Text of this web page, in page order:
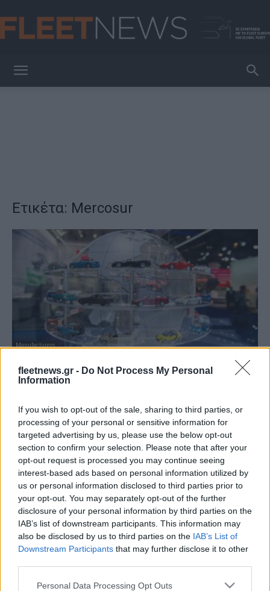
fleetnews.gr - Do Not Process My Personal
Information
If you wish to opt-out of the sale, sharing to third parties, or
processing of your personal or sensitive information for
targeted advertising by us, please use the below opt-out
section to confirm your selection. Please note that after your
opt-out request is processed you may continue seeing
interest-based ads based on personal information utilized by
us or personal information disclosed to third parties prior to
your opt-out. You may separately opt-out of the further
disclosure of your personal information by third parties on the
IAB’s list of downstream participants. This information may
also be disclosed by us to third parties on the IAB’s List of
Downstream Participants that may further disclose it to other
Please note that this website/app uses one or more Google
Personal Data Processing Opt Outs
Ετικέτα: Mercosur
Manufacturers
Θετικοί οι κατασκευαστές για την εμπορική
συμφωνία ΕΕ-Mercosur